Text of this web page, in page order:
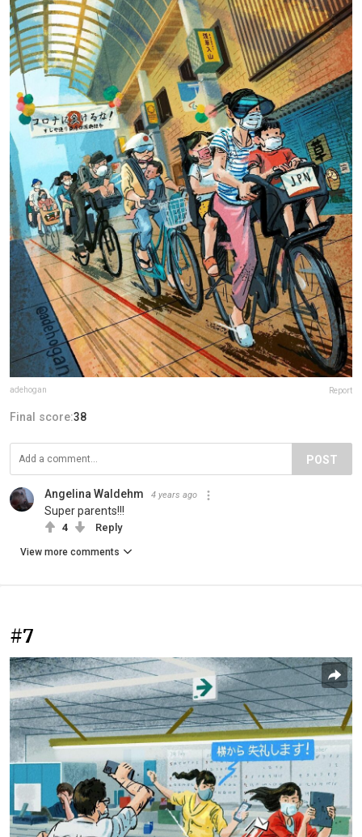
adehogan Report
Final score:38
POST
Angelina Waldehm 4 years ago
Super parents!!!
4 Reply
View more comments
#7